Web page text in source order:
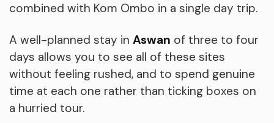
combined with Kom Ombo in a single day trip.
A well-planned stay in Aswan of three to four
days allows you to see all of these sites
without feeling rushed, and to spend genuine
time at each one rather than ticking boxes on
a hurried tour.